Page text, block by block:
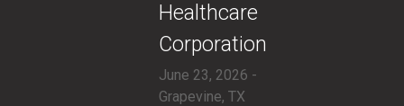
Healthcare
Corporation
June 23, 2026 -
Grapevine, TX